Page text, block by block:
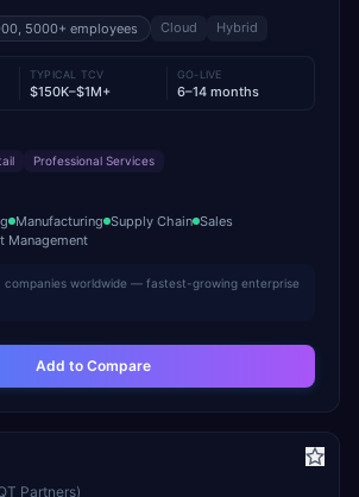
5000+ employees Cloud Hybrid
TYPICAL TCV
$150K–$1M+
GO-LIVE
6–14 months
Professional Services
Manufacturing Supply Chain Sales
Management
companies worldwide — fastest-growing enterprise
Add to Compare
Partners)